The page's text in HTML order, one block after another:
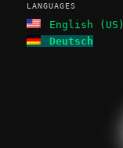
LANGUAGES
English (US)
Deutsch